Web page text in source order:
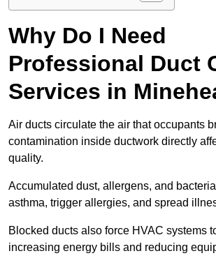
Why Do I Need
Professional Duct
Services in
Air ducts circulate the air that occupants
contamination inside ductwork directly
quality.
Accumulated dust, allergens, and
asthma, trigger allergies, and spread
Blocked ducts also force HVAC systems
increasing energy bills and reducing